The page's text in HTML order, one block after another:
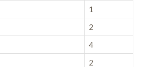
1
2
4
2